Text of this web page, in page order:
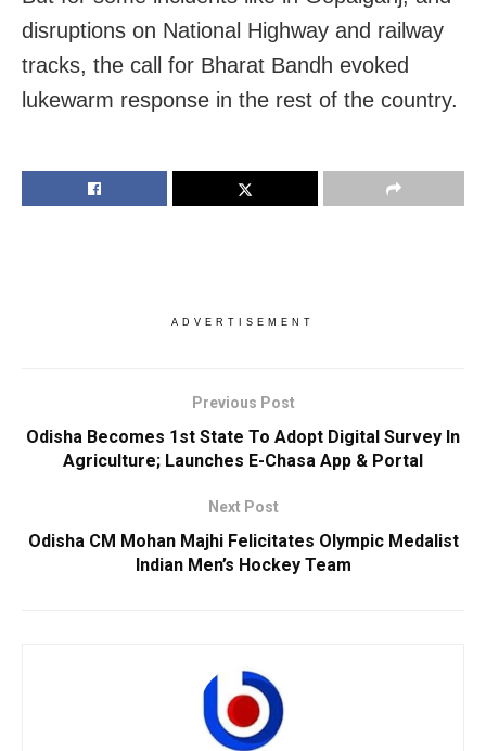
disruptions on National Highway and railway
tracks, the call for Bharat Bandh evoked
lukewarm response in the rest of the country.
ADVERTISEMENT
Previous Post
Odisha Becomes 1st State To Adopt Digital Survey In
Agriculture; Launches E-Chasa App & Portal
Next Post
Odisha CM Mohan Majhi Felicitates Olympic Medalist
Indian Men’s Hockey Team